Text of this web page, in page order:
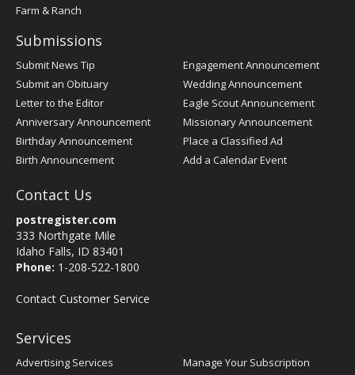
Farm & Ranch
Submissions
Submit News Tip
Submit an Obituary
Letter to the Editor
Anniversary Announcement
Birthday Announcement
Birth Announcement
Engagement Announcement
Wedding Announcement
Eagle Scout Announcement
Missionary Announcement
Place a Classified Ad
Add a Calendar Event
Contact Us
postregister.com
333 Northgate Mile
Idaho Falls, ID 83401
Phone: 1-208-522-1800
Contact Customer Service
Services
Advertising Services
Manage Your Subscription